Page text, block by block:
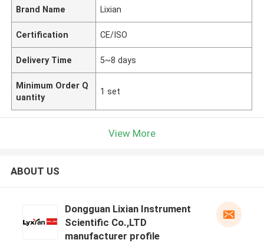
Brand Name Lixian
Certification CE/ISO
Delivery Time 5~8 days
Minimum Order Q
uantity
1 set
View More
ABOUT US
Dongguan Lixian Instrument
Scientific Co.,LTD
manufacturer profile